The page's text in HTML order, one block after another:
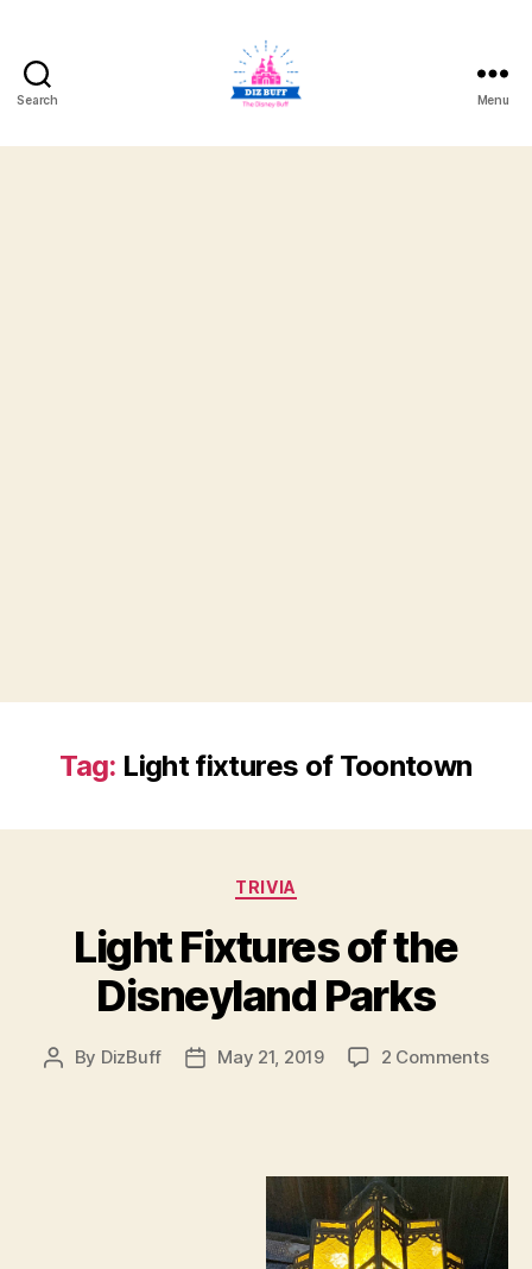
Search Menu
Tag: Light fixtures of Toontown
Categories
TRIVIA
Light Fixtures of the
Disneyland Parks
Post
By DizBuff
PostMay 21, 2019 2 Commentson